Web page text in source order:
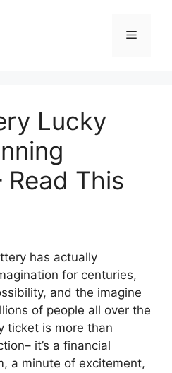
Menu
Lucky
Read This
has actually
for centuries,
and the imagine
of people all over the
ticket is more than
it’s a financial
a minute of excitement,